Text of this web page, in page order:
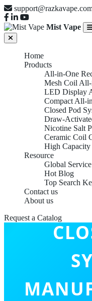
Mist Vape
Home
Products
All-in-One
Mesh Coil
LED Display
Compact All-
Closed Pod
Draw-
Nicotine Salt
Ceramic Coil
High
Resource
Global Service
Hot Blog
Top Search
Contact us
About us
Request a Catalog